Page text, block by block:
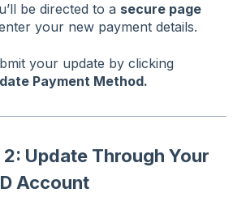
be directed to a secure page
your new payment details.
your update by clicking
Payment Method.
Update Through Your
Account